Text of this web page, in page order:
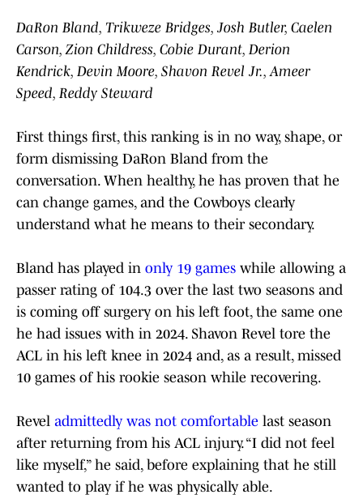
DaRon Bland, Trikweze Bridges, Josh Butler, Caelen
Carson, Zion Childress, Cobie Durant, Derion
Kendrick, Devin Moore, Shavon Revel Jr., Ameer
Speed, Reddy Steward
First things first, this ranking is in no way, shape, or
form dismissing DaRon Bland from the
conversation. When healthy, he has proven that he
can change games, and the Cowboys clearly
understand what he means to their secondary.
Bland has played in only 19 games while allowing a
passer rating of 104.3 over the last two seasons and
is coming off surgery on his left foot, the same one
he had issues with in 2024. Shavon Revel tore the
ACL in his left knee in 2024 and, as a result, missed
10 games of his rookie season while recovering.
Revel admittedly was not comfortable last season
after returning from his ACL injury. “I did not feel
like myself,” he said, before explaining that he still
wanted to play if he was physically able.